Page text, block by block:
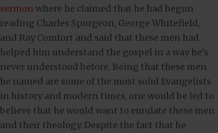
sermon where he claimed that he had begun
reading Charles Spurgeon, George Whitefield,
and Ray Comfort and said that these men had
helped him understand the gospel in a way he’s
never understood before. Being that these men
he named are some of the most solid Evangelists
in history and modern times, one would be led to
believe that he would want to emulate these men
and their theology. Despite the fact that he